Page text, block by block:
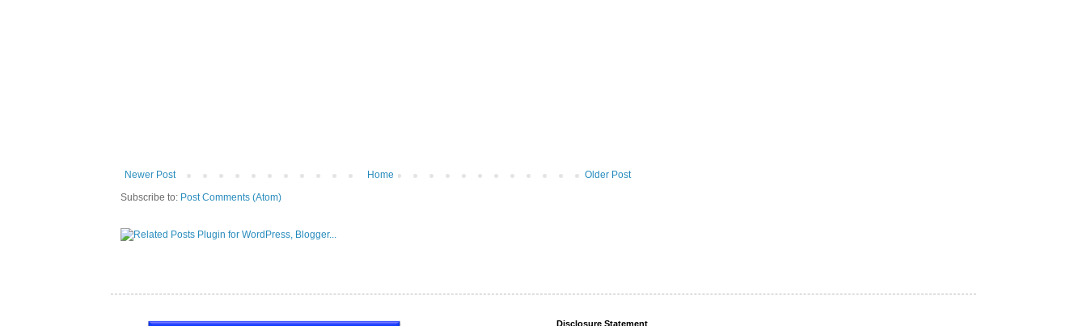
Newer Post Older Post
Home
Subscribe to: Post Comments (Atom)
Disclosure Statement